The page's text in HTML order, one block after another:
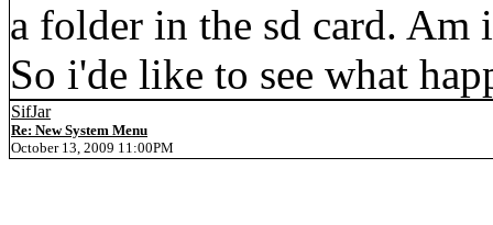
a folder in the sd card. Am
So i'de like to see what
SifJar
Re: New System Menu
October 13, 2009 11:00PM